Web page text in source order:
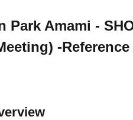
Amami -
-